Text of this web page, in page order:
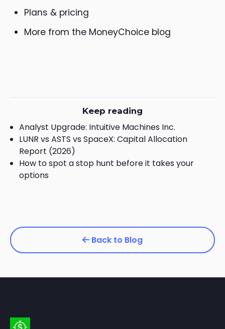
Plans & pricing
More from the MoneyChoice blog
Keep reading
Analyst Upgrade: Intuitive Machines Inc.
LUNR vs ASTS vs SpaceX: Capital Allocation
Report (2026)
How to spot a stop hunt before it takes your
options
Back to Blog